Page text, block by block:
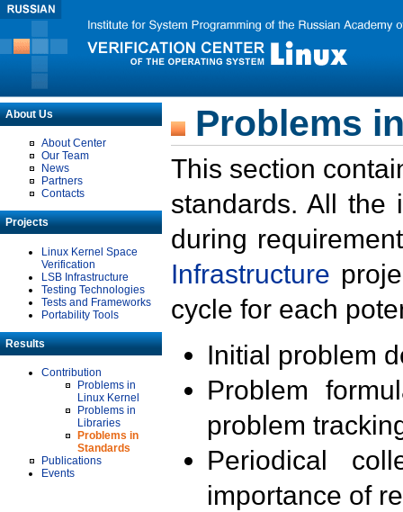
About Us
About Center
Our Team
News
Partners
Contacts
Projects
Linux Kernel Space
Verification
LSB Infrastructure
Testing Technologies
Tests and Frameworks
Portability Tools
Results
Contribution
Problems in
Linux Kernel
Problems in
Libraries
Problems in
Standards
Publications
Events
Problems
This section
standards. All the
during
Infrastructure
cycle for each
Initial problem
Problem
problem
Periodical
importance of